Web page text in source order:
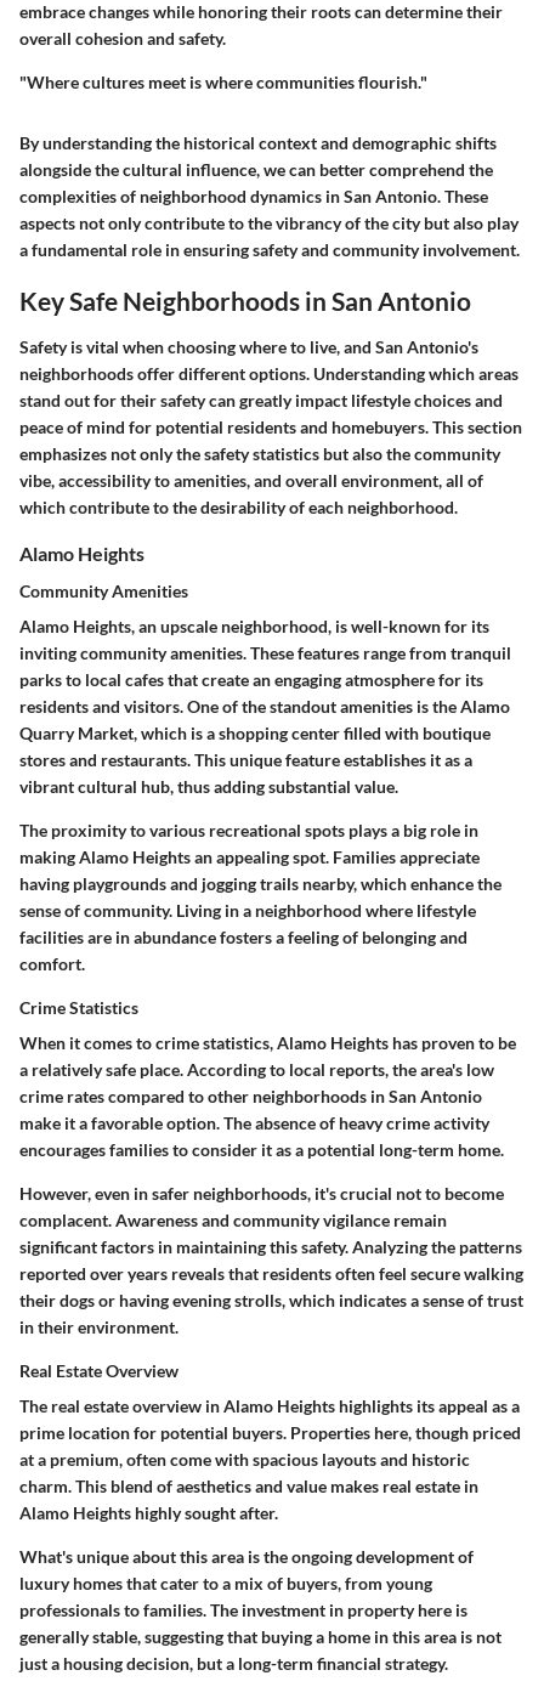
embrace changes while honoring their roots can determine their
overall cohesion and safety.
"Where cultures meet is where communities flourish."
By understanding the historical context and demographic shifts
alongside the cultural influence, we can better comprehend the
complexities of neighborhood dynamics in San Antonio. These
aspects not only contribute to the vibrancy of the city but also play
a fundamental role in ensuring safety and community involvement.
Key Safe Neighborhoods in San Antonio
Safety is vital when choosing where to live, and San Antonio's
neighborhoods offer different options. Understanding which areas
stand out for their safety can greatly impact lifestyle choices and
peace of mind for potential residents and homebuyers. This section
emphasizes not only the safety statistics but also the community
vibe, accessibility to amenities, and overall environment, all of
which contribute to the desirability of each neighborhood.
Alamo Heights
Community Amenities
Alamo Heights, an upscale neighborhood, is well-known for its
inviting community amenities. These features range from tranquil
parksto local cafesthat create an engaging atmosphere for its
residents and visitors. One of the standout amenities is theAlamo
Quarry Market, which is a shopping center filled with boutique
stores and restaurants. This unique feature establishes it as a
vibrant cultural hub, thus adding substantial value.
The proximity to various recreational spots plays a big role in
making Alamo Heights an appealing spot. Families appreciate
having playgroundsand jogging trails nearby, which enhance the
sense of community. Living in a neighborhood where lifestyle
facilitiesare in abundance fosters a feeling of belonging and
comfort.
Crime Statistics
When it comes tocrime statistics, Alamo Heights has proven to be
a relatively safe place. According to local reports, the area's low
crime rates compared to other neighborhoods in San Antonio
make it afavorable option. The absence of heavy crime activity
encourages families to consider it as a potential long-term home.
However, even in safer neighborhoods, it's crucial not to become
complacent. Awareness and community vigilance remain
significant factors in maintaining this safety. Analyzing the patterns
reported over years reveals that residents often feel secure walking
their dogs or having evening strolls, which indicates a sense of trust
in their environment.
Real Estate Overview
The real estate overview in Alamo Heights highlights its appeal as a
prime location for potential buyers. Properties here, though priced
at a premium, often come with spacious layouts and historic
charm. This blend of aesthetics and value makes real estate in
Alamo Heights highly sought after.
What's unique about this area is the ongoing development of
luxury homesthat cater to a mix of buyers, from young
professionals to families. The investment in property here is
generally stable, suggesting that buying a home in this area is not
just a housing decision, but a long-term financial strategy.